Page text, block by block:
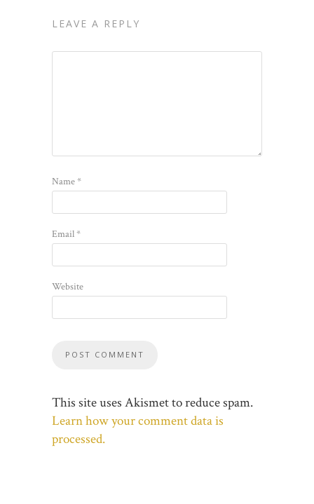
LEAVE A REPLY
Name*
Email*
Website
This site uses Akismet to reduce spam.
Learn how your comment data is
processed.